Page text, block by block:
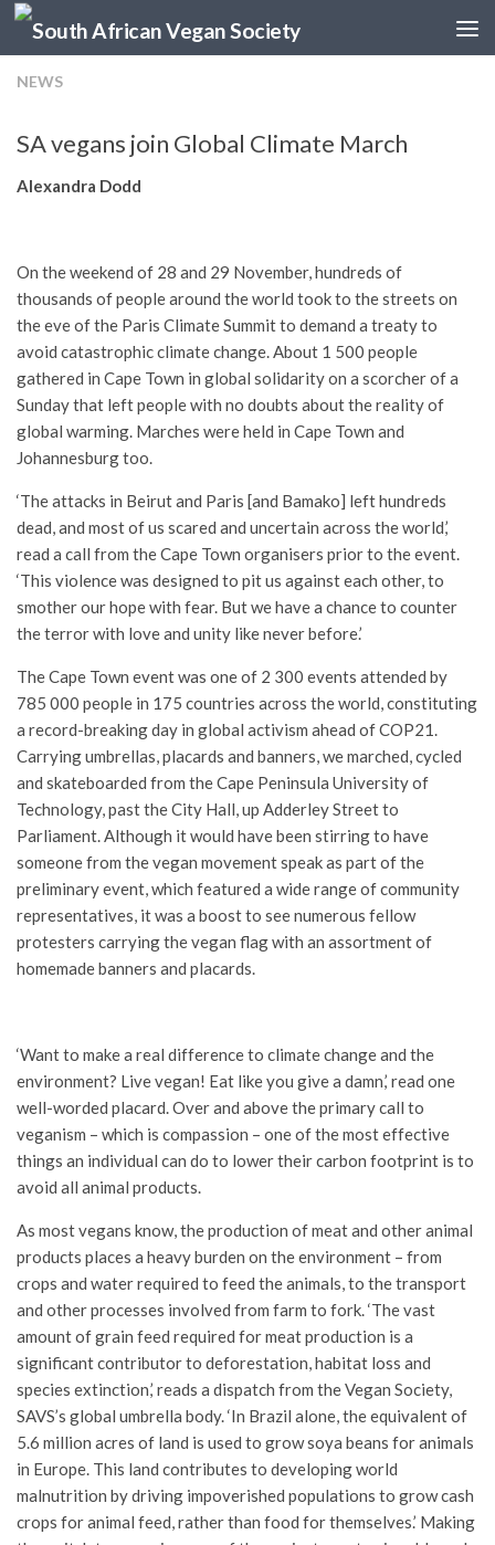
Skip to content
NEWS
SA vegans join Global Climate March
Alexandra Dodd
On the weekend of 28 and 29 November, hundreds of
thousands of people around the world took to the streets on
the eve of the Paris Climate Summit to demand a treaty to
avoid catastrophic climate change. About 1 500 people
gathered in Cape Town in global solidarity on a scorcher of a
Sunday that left people with no doubts about the reality of
global warming. Marches were held in Cape Town and
Johannesburg too.
‘The attacks in Beirut and Paris [and Bamako] left hundreds
dead, and most of us scared and uncertain across the world,’
read a call from the Cape Town organisers prior to the event.
‘This violence was designed to pit us against each other, to
smother our hope with fear. But we have a chance to counter
the terror with love and unity like never before.’
The Cape Town event was one of 2 300 events attended by
785 000 people in 175 countries across the world, constituting
a record-breaking day in global activism ahead of COP21.
Carrying umbrellas, placards and banners, we marched, cycled
and skateboarded from the Cape Peninsula University of
Technology, past the City Hall, up Adderley Street to
Parliament. Although it would have been stirring to have
someone from the vegan movement speak as part of the
preliminary event, which featured a wide range of community
representatives, it was a boost to see numerous fellow
protesters carrying the vegan flag with an assortment of
homemade banners and placards.
‘Want to make a real difference to climate change and the
environment? Live vegan! Eat like you give a damn,’ read one
well-worded placard. Over and above the primary call to
veganism – which is compassion – one of the most effective
things an individual can do to lower their carbon footprint is to
avoid all animal products.
As most vegans know, the production of meat and other animal
products places a heavy burden on the environment – from
crops and water required to feed the animals, to the transport
and other processes involved from farm to fork. ‘The vast
amount of grain feed required for meat production is a
significant contributor to deforestation, habitat loss and
species extinction,’ reads a dispatch from the Vegan Society,
SAVS’s global umbrella body. ‘In Brazil alone, the equivalent of
5.6 million acres of land is used to grow soya beans for animals
in Europe. This land contributes to developing world
malnutrition by driving impoverished populations to grow cash
crops for animal feed, rather than food for themselves.’ Making